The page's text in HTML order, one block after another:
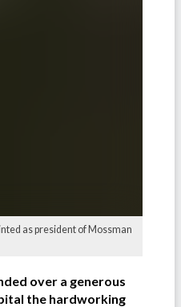
as president of Mossman
over a generous
the hardworking